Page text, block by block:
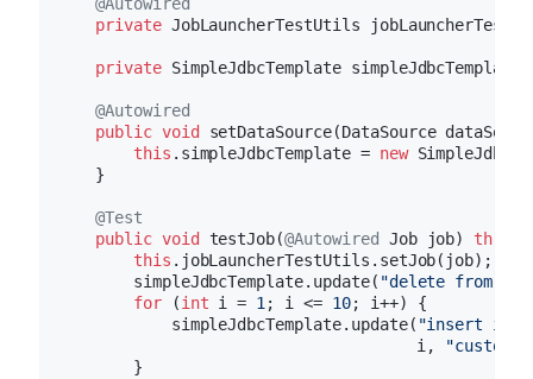
@Autowired
private JobLauncherTestUtils
private SimpleJdbcTemplate simpleJdbcTemplate;
@Autowired
public void setDataSource(DataSource
this .simpleJdbcTemplate = new
    }
@Test
public void testJob(@Autowired Job job) throws
this .jobLauncherTestUtils.setJob(job);
        simpleJdbcTemplate.update(
"delete from
for (int i = 1; i <= 10; i++) {
            simpleJdbcTemplate.update(
"insert into
                                      i,
        }